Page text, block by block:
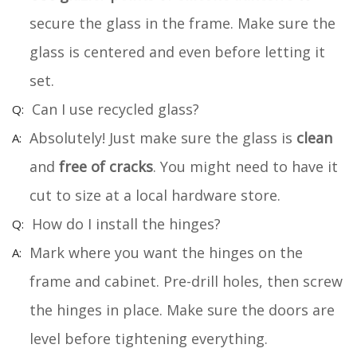
secure the glass in the frame. Make sure the
glass is centered and even before letting it
set.
Can I use recycled glass?
Absolutely! Just make sure the glass is clean
and free of cracks. You might need to have it
cut to size at a local hardware store.
How do I install the hinges?
Mark where you want the hinges on the
frame and cabinet. Pre-drill holes, then screw
the hinges in place. Make sure the doors are
level before tightening everything.